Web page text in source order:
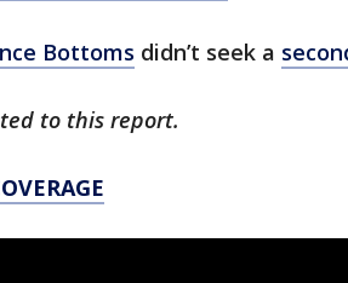
Bottoms didn’t seek a
to this report.